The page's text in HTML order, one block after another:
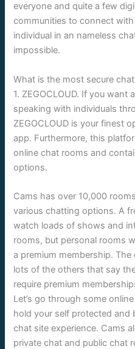
everyone and quite a few
communities to connect
individual in an nameless
impossible.
What is the most secure
1. ZEGOCLOUD. If you
speaking with individuals
ZEGOCLOUD is your finest
app. Furthermore, this
online chat rooms and
options.
Cams has over 10,000
various chatting options. A
watch loads of shows and
rooms, but personal rooms
a premium membership.
lots of the others that say
require premium
Let’s go through some
hold your self protected and
chat site experience. Cams
private chat and public chat